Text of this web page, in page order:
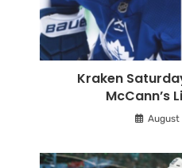
Kraken
McCann’s
August